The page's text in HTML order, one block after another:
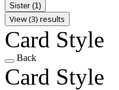
Sister (1)
View (3) results
Card Style
Back
Card Style